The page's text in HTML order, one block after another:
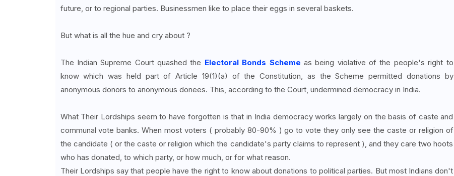
future, or to regional parties. Businessmen like to place their eggs in several baskets.
But what is all the hue and cry about ?
The Indian Supreme Court quashed the Electoral Bonds Scheme as being violative of the people's right to
know which was held part of Article 19(1)(a) of the Constitution, as the Scheme permitted donations by
anonymous donors to anonymous donees. This, according to the Court, undermined democracy in India.
What Their Lordships seem to have forgotten is that in India democracy works largely on the basis of caste and
communal vote banks. When most voters ( probably 80-90% ) go to vote they only see the caste or religion of
the candidate ( or the caste or religion which the candidate's party claims to represent ), and they care two hoots
who has donated, to which party, or how much, or for what reason.
Their Lordships say that people have the right to know about donations to political parties. But most Indians don't